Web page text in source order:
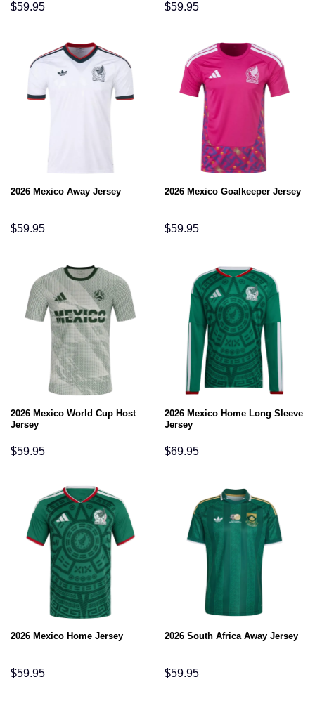
$59.95 $59.95
2026 Mexico Away Jersey
$59.95
2026 Mexico Goalkeeper Jersey
$59.95
2026 Mexico World Cup Host
Jersey
$59.95
2026 Mexico Home Long Sleeve
Jersey
$69.95
2026 Mexico Home Jersey
$59.95
2026 South Africa Away Jersey
$59.95